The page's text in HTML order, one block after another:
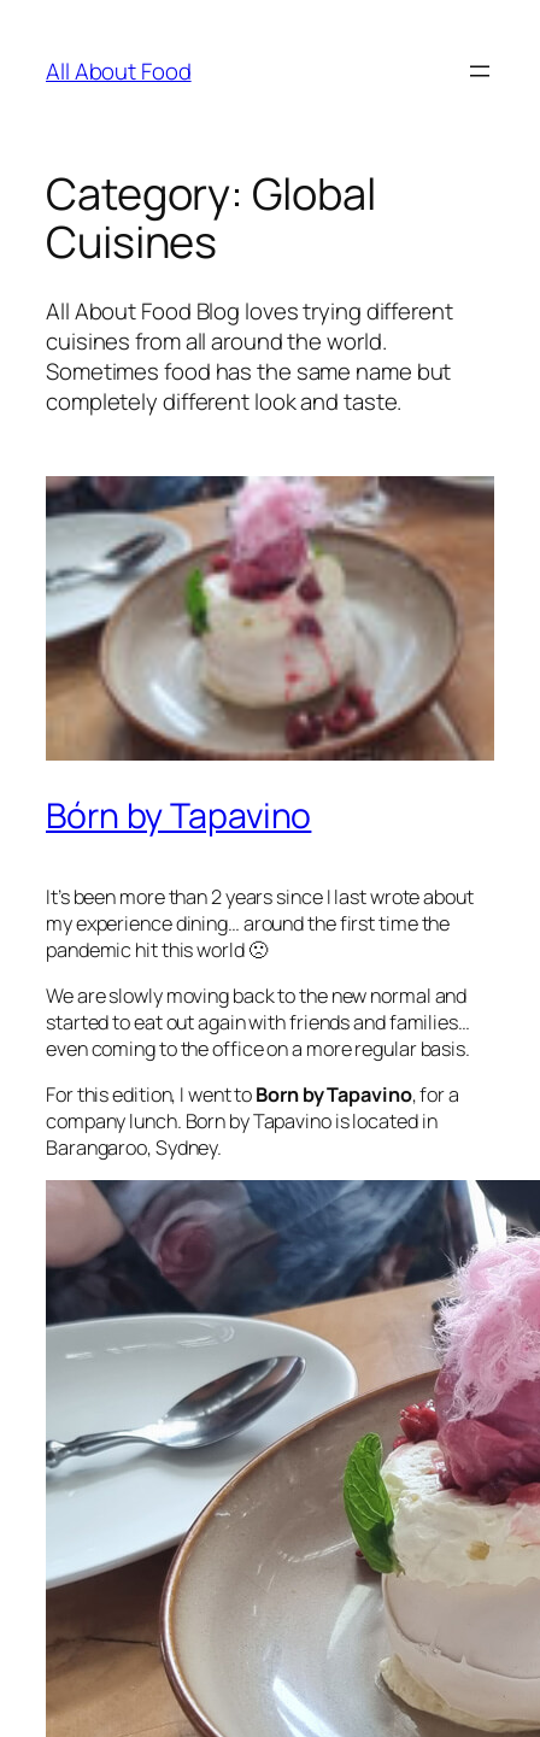
content
All About Food
Category: Global
Cuisines
All About Food Blog loves trying different
cuisines from all around the world.
Sometimes food has the same name but
completely different look and taste.
Bórn by Tapavino
It’s been more than 2 years since I last wrote about
my experience dining… around the first time the
pandemic hit this world 🙁
We are slowly moving back to the new normal and
started to eat out again with friends and families…
even coming to the office on a more regular basis.
For this edition, I went toBorn by Tapavino, for a
company lunch. Born by Tapavino is located in
Barangaroo, Sydney.